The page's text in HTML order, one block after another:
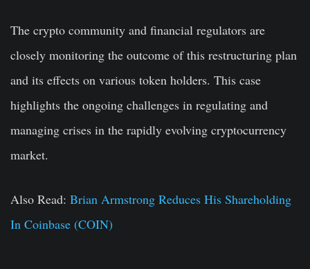
The crypto community and financial regulators are
closely monitoring the outcome of this restructuring plan
and its effects on various token holders. This case
highlights the ongoing challenges in regulating and
managing crises in the rapidly evolving cryptocurrency
market.
Also Read: Brian Armstrong Reduces His Shareholding
In Coinbase (COIN)